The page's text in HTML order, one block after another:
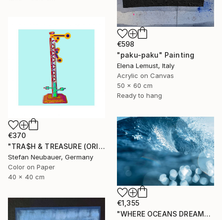
€598
"paku-paku" Painting
Elena Lemust, Italy
Acrylic on Canvas
50 x 60 cm
Ready to hang
€370
"TRA$H & TREASURE (ORIGINAL) COLORIZED - TRAIN SIGNS LIGHT#2" Photograph
Stefan Neubauer, Germany
Color on Paper
40 x 40 cm
€1,355
"WHERE OCEANS DREAM" Photograph